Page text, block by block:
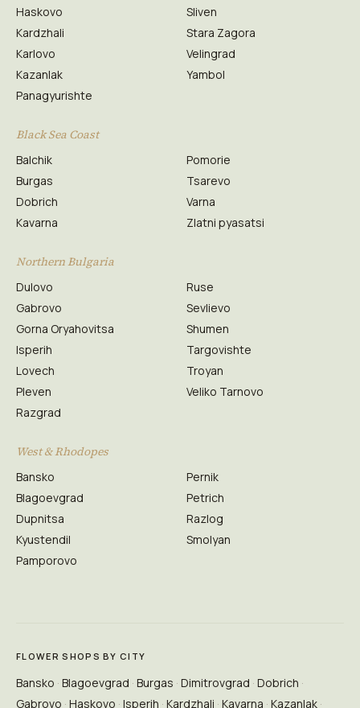
Haskovo
Kardzhali
Karlovo
Kazanlak
Panagyurishte
Sliven
Stara Zagora
Velingrad
Yambol
Black Sea Coast
Balchik
Burgas
Dobrich
Kavarna
Pomorie
Tsarevo
Varna
Zlatni pyasatsi
Northern Bulgaria
Dulovo
Gabrovo
Gorna Oryahovitsa
Isperih
Lovech
Pleven
Razgrad
Ruse
Sevlievo
Shumen
Targovishte
Troyan
Veliko Tarnovo
West & Rhodopes
Bansko
Blagoevgrad
Dupnitsa
Kyustendil
Pamporovo
Pernik
Petrich
Razlog
Smolyan
FLOWER SHOPS BY CITY
Bansko Blagoevgrad Burgas Dimitrovgrad Dobrich
Gabrovo Haskovo Isperih Kardzhali Kavarna Kazanlak